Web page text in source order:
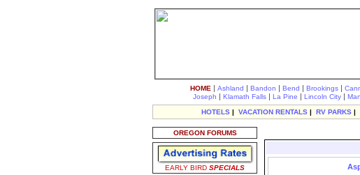
HOME | Ashland | Bandon | Bend | Brookings |
Joseph | Klamath Falls | La Pine | Lincoln City |
HOTELS | VACATION RENTALS | RV PARKS |
OREGON FORUMS
EARLY BIRD SPECIALS